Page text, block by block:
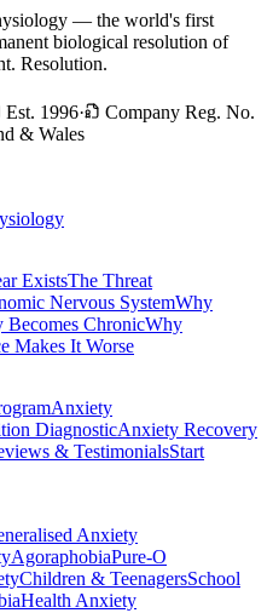
— the world's first
biological resolution of
Resolution.
Est. 1996·
Company Reg. No.
& Wales
ExistsThe Threat
Nervous SystemWhy
ChronicWhy
Makes It Worse
Anxiety
DiagnosticAnxiety Recovery
& TestimonialsStart
Anxiety
AgoraphobiaPure-O
Children & TeenagersSchool
Health Anxiety